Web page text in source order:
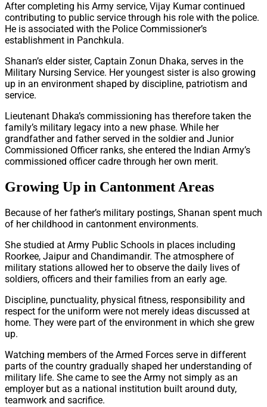
After completing his Army service, Vijay Kumar continued
contributing to public service through his role with the police.
He is associated with the Police Commissioner’s
establishment in Panchkula.
Shanan’s elder sister, Captain Zonun Dhaka, serves in the
Military Nursing Service. Her youngest sister is also growing
up in an environment shaped by discipline, patriotism and
service.
Lieutenant Dhaka’s commissioning has therefore taken the
family’s military legacy into a new phase. While her
grandfather and father served in the soldier and Junior
Commissioned Officer ranks, she entered the Indian Army’s
commissioned officer cadre through her own merit.
Growing Up in Cantonment Areas
Because of her father’s military postings, Shanan spent much
of her childhood in cantonment environments.
She studied at Army Public Schools in places including
Roorkee, Jaipur and Chandimandir. The atmosphere of
military stations allowed her to observe the daily lives of
soldiers, officers and their families from an early age.
Discipline, punctuality, physical fitness, responsibility and
respect for the uniform were not merely ideas discussed at
home. They were part of the environment in which she grew
up.
Watching members of the Armed Forces serve in different
parts of the country gradually shaped her understanding of
military life. She came to see the Army not simply as an
employer but as a national institution built around duty,
teamwork and sacrifice.